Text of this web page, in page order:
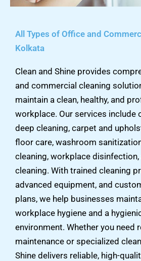
All Types of Office and
Kolkata
Clean and Shine provides
and commercial cleaning
maintain a clean, healthy, and
workplace. Our services include
deep cleaning, carpet and
floor care, washroom
cleaning, workplace
cleaning. With trained cleaning
advanced equipment, and
plans, we help businesses
workplace hygiene and a
environment. Whether you need
maintenance or specialized
Shine delivers reliable, high-